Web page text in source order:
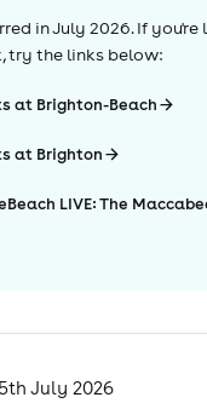
inJuly 2026. If
try the links below:
at Brighton-Beach
at Brighton
LIVE: The
July 2026